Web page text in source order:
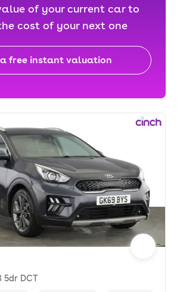
of your current car to
cost of your next one
free instant valuation
5dr DCT